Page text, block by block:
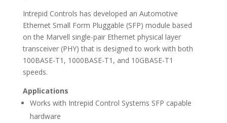
Intrepid Controls has developed an Automotive
Ethernet Small Form Pluggable (SFP) module based
on the Marvell single-pair Ethernet physical layer
transceiver (PHY) that is designed to work with both
100BASE-T1, 1000BASE-T1, and 10GBASE-T1
speeds.
Applications
Works with Intrepid Control Systems SFP capable
hardware